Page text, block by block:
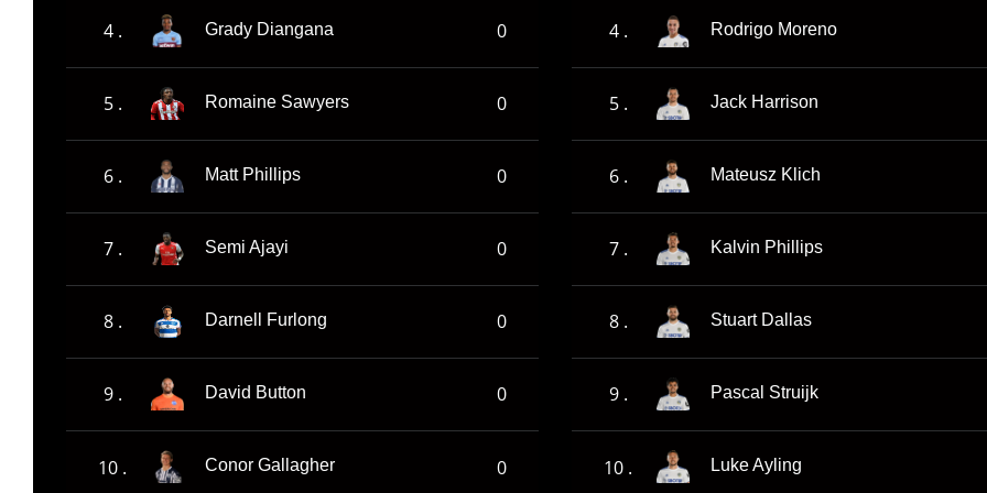
4 . Grady Diangana 0
5 . Romaine Sawyers 0
6 . Matt Phillips 0
7 . Semi Ajayi 0
8 . Darnell Furlong 0
9 . David Button 0
10 . Conor Gallagher 0
4 . Rodrigo Moreno
5 . Jack Harrison
6 . Mateusz Klich
7 . Kalvin Phillips
8 . Stuart Dallas
9 . Pascal Struijk
10 . Luke Ayling